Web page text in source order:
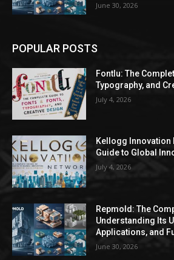
June 30, 2026
POPULAR POSTS
Fontlu: The
Typography, and
July 4, 2026
Kellogg Innovation
Guide to Global
July 4, 2026
Repmold: The
Understanding Its
Applications, and
June 30, 2026